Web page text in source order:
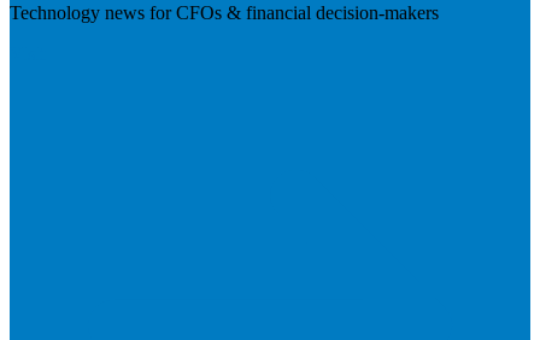
Technology news for CFOs & financial decision-makers